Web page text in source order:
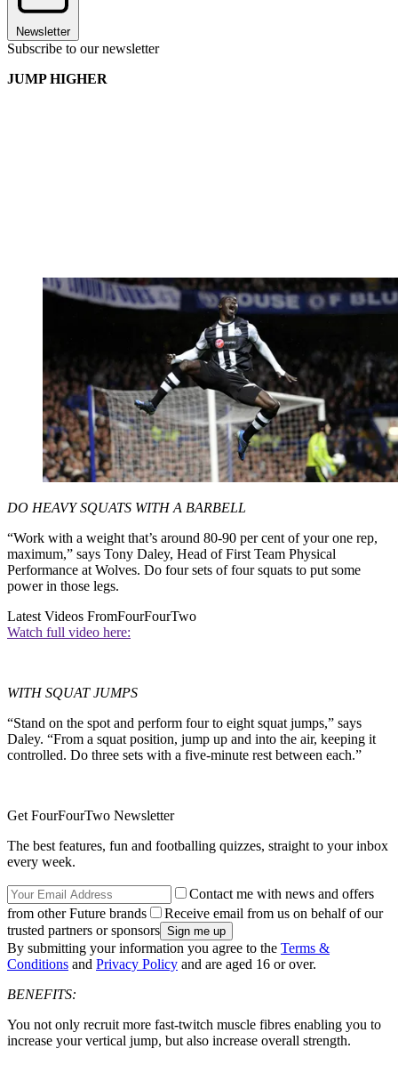
Newsletter
Subscribe to our newsletter
JUMP HIGHER
DO HEAVY SQUATS WITH A BARBELL
“Work with a weight that’s around 80-90 per cent of your one rep,
maximum,” says Tony Daley, Head of First Team Physical
Performance at Wolves. Do four sets of four squats to put some
power in those legs.
Latest Videos FromFourFourTwo
Watch full video here:
WITH SQUAT JUMPS
“Stand on the spot and perform four to eight squat jumps,” says
Daley. “From a squat position, jump up and into the air, keeping it
controlled. Do three sets with a five-minute rest between each.”
Get FourFourTwo Newsletter
The best features, fun and footballing quizzes, straight to your inbox
every week.
Contact me with news and offers
from other Future brands
Receive email from us on behalf of our
trusted partners or sponsors
By submitting your information you agree to the Terms &
Conditions and Privacy Policy and are aged 16 or over.
BENEFITS:
You not only recruit more fast-twitch muscle fibres enabling you to
increase your vertical jump, but also increase overall strength.